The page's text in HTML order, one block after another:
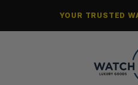
YOUR TRUSTED